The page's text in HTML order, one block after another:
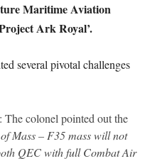
Maritime Aviation
Ark Royal’.
several pivotal challenges
: The colonel pointed out the
Mass – F35 mass will not
QEC with full Combat Air